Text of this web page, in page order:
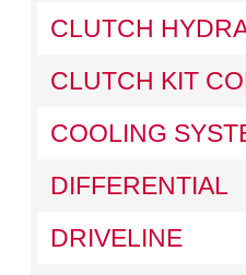
CLUTCH
CLUTCH KIT
COOLING
DIFFERENTIAL
DRIVELINE